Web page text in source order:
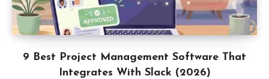
9 Best Project Management Software That
Integrates With Slack (2026)